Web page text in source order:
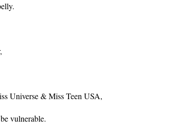
Universe & Miss Teen USA,
vulnerable.